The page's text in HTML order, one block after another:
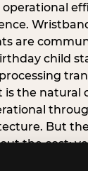
are
child
is the natural
But
the cost: